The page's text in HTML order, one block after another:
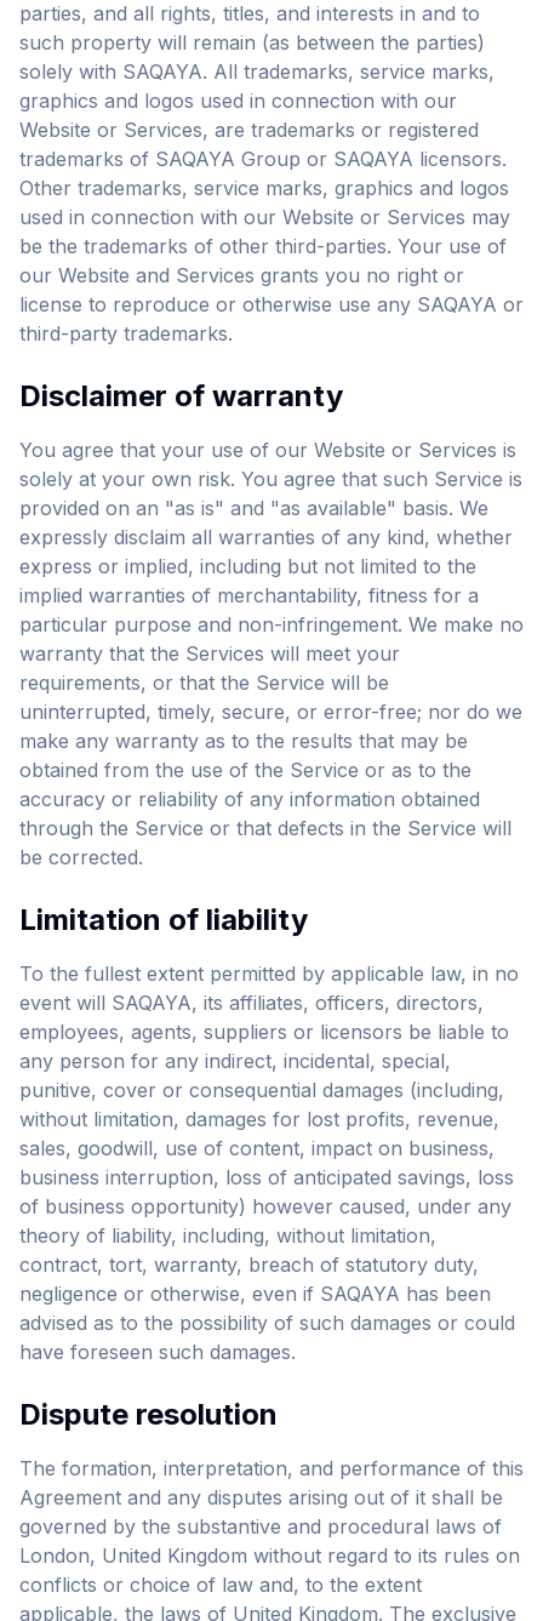
parties, and all rights, titles, and interests in and to
such property will remain (as between the parties)
solely with SAQAYA. All trademarks, service marks,
graphics and logos used in connection with our
Website or Services, are trademarks or registered
trademarks of SAQAYA Group or SAQAYA licensors.
Other trademarks, service marks, graphics and logos
used in connection with our Website or Services may
be the trademarks of other third-parties. Your use of
our Website and Services grants you no right or
license to reproduce or otherwise use any SAQAYA or
third-party trademarks.
Disclaimer of warranty
You agree that your use of our Website or Services is
solely at your own risk. You agree that such Service is
provided on an "as is" and "as available" basis. We
expressly disclaim all warranties of any kind, whether
express or implied, including but not limited to the
implied warranties of merchantability, fitness for a
particular purpose and non-infringement. We make no
warranty that the Services will meet your
requirements, or that the Service will be
uninterrupted, timely, secure, or error-free; nor do we
make any warranty as to the results that may be
obtained from the use of the Service or as to the
accuracy or reliability of any information obtained
through the Service or that defects in the Service will
be corrected.
Limitation of liability
To the fullest extent permitted by applicable law, in no
event will SAQAYA, its affiliates, officers, directors,
employees, agents, suppliers or licensors be liable to
any person for any indirect, incidental, special,
punitive, cover or consequential damages (including,
without limitation, damages for lost profits, revenue,
sales, goodwill, use of content, impact on business,
business interruption, loss of anticipated savings, loss
of business opportunity) however caused, under any
theory of liability, including, without limitation,
contract, tort, warranty, breach of statutory duty,
negligence or otherwise, even if SAQAYA has been
advised as to the possibility of such damages or could
have foreseen such damages.
Dispute resolution
The formation, interpretation, and performance of this
Agreement and any disputes arising out of it shall be
governed by the substantive and procedural laws of
London, United Kingdom without regard to its rules on
conflicts or choice of law and, to the extent
applicable, the laws of United Kingdom. The exclusive